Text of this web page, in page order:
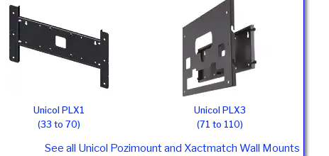
Unicol PLX1
(33 to 70)
Unicol PLX3
(71 to 110)
See all Unicol Pozimount and Xactmatch Wall Mounts